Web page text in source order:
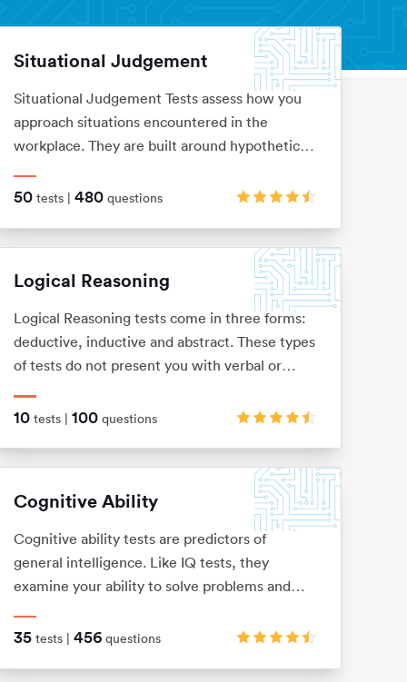
Situational Judgement
Situational Judgement Tests assess how you
approach situations encountered in the
workplace. They are built around hypothetical
react accordingly. Based on your answers it
50 tests |480 questions
Logical Reasoning
Logical Reasoning tests come in three forms:
deductive, inductive and abstract. These types
of tests do not present you with verbal or
patterns and shape sequences.
10 tests |100 questions
Cognitive Ability
Cognitive ability tests are predictors of
general intelligence. Like IQ tests, they
examine your ability to solve problems and
mechanical, spatial and logical questions.
35 tests |456 questions